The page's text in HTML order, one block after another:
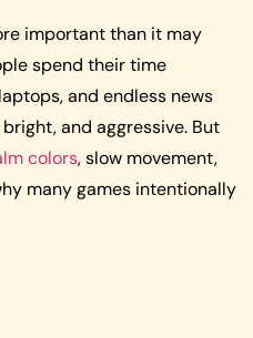
important than it may
spend their time
and endless news
and aggressive. But
colors, slow movement,
many games intentionally